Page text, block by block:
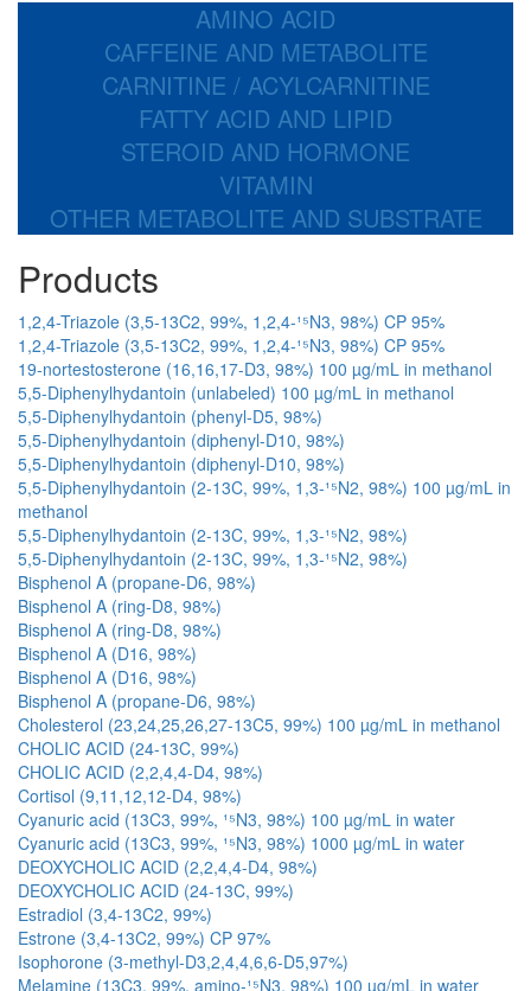
AMINO ACID
CAFFEINE AND METABOLITE
CARNITINE / ACYLCARNITINE
FATTY ACID AND LIPID
STEROID AND HORMONE
VITAMIN
OTHER METABOLITE AND SUBSTRATE
Products
1,2,4-Triazole (3,5-13C2, 99%, 1,2,4-¹⁵N3, 98%) CP 95%
1,2,4-Triazole (3,5-13C2, 99%, 1,2,4-¹⁵N3, 98%) CP 95%
19-nortestosterone (16,16,17-D3, 98%) 100 µg/mL in methanol
5,5-Diphenylhydantoin (unlabeled) 100 µg/mL in methanol
5,5-Diphenylhydantoin (phenyl-D5, 98%)
5,5-Diphenylhydantoin (diphenyl-D10, 98%)
5,5-Diphenylhydantoin (diphenyl-D10, 98%)
5,5-Diphenylhydantoin (2-13C, 99%, 1,3-¹⁵N2, 98%) 100 µg/mL in
methanol
5,5-Diphenylhydantoin (2-13C, 99%, 1,3-¹⁵N2, 98%)
5,5-Diphenylhydantoin (2-13C, 99%, 1,3-¹⁵N2, 98%)
Bisphenol A (propane-D6, 98%)
Bisphenol A (ring-D8, 98%)
Bisphenol A (ring-D8, 98%)
Bisphenol A (D16, 98%)
Bisphenol A (D16, 98%)
Bisphenol A (propane-D6, 98%)
Cholesterol (23,24,25,26,27-13C5, 99%) 100 µg/mL in methanol
CHOLIC ACID (24-13C, 99%)
CHOLIC ACID (2,2,4,4-D4, 98%)
Cortisol (9,11,12,12-D4, 98%)
Cyanuric acid (13C3, 99%, ¹⁵N3, 98%) 100 µg/mL in water
Cyanuric acid (13C3, 99%, ¹⁵N3, 98%) 1000 µg/mL in water
DEOXYCHOLIC ACID (2,2,4,4-D4, 98%)
DEOXYCHOLIC ACID (24-13C, 99%)
Estradiol (3,4-13C2, 99%)
Estrone (3,4-13C2, 99%) CP 97%
Isophorone (3-methyl-D3,2,4,4,6,6-D5,97%)
Melamine (13C3, 99%, amino-¹⁵N3, 98%) 100 µg/mL in water